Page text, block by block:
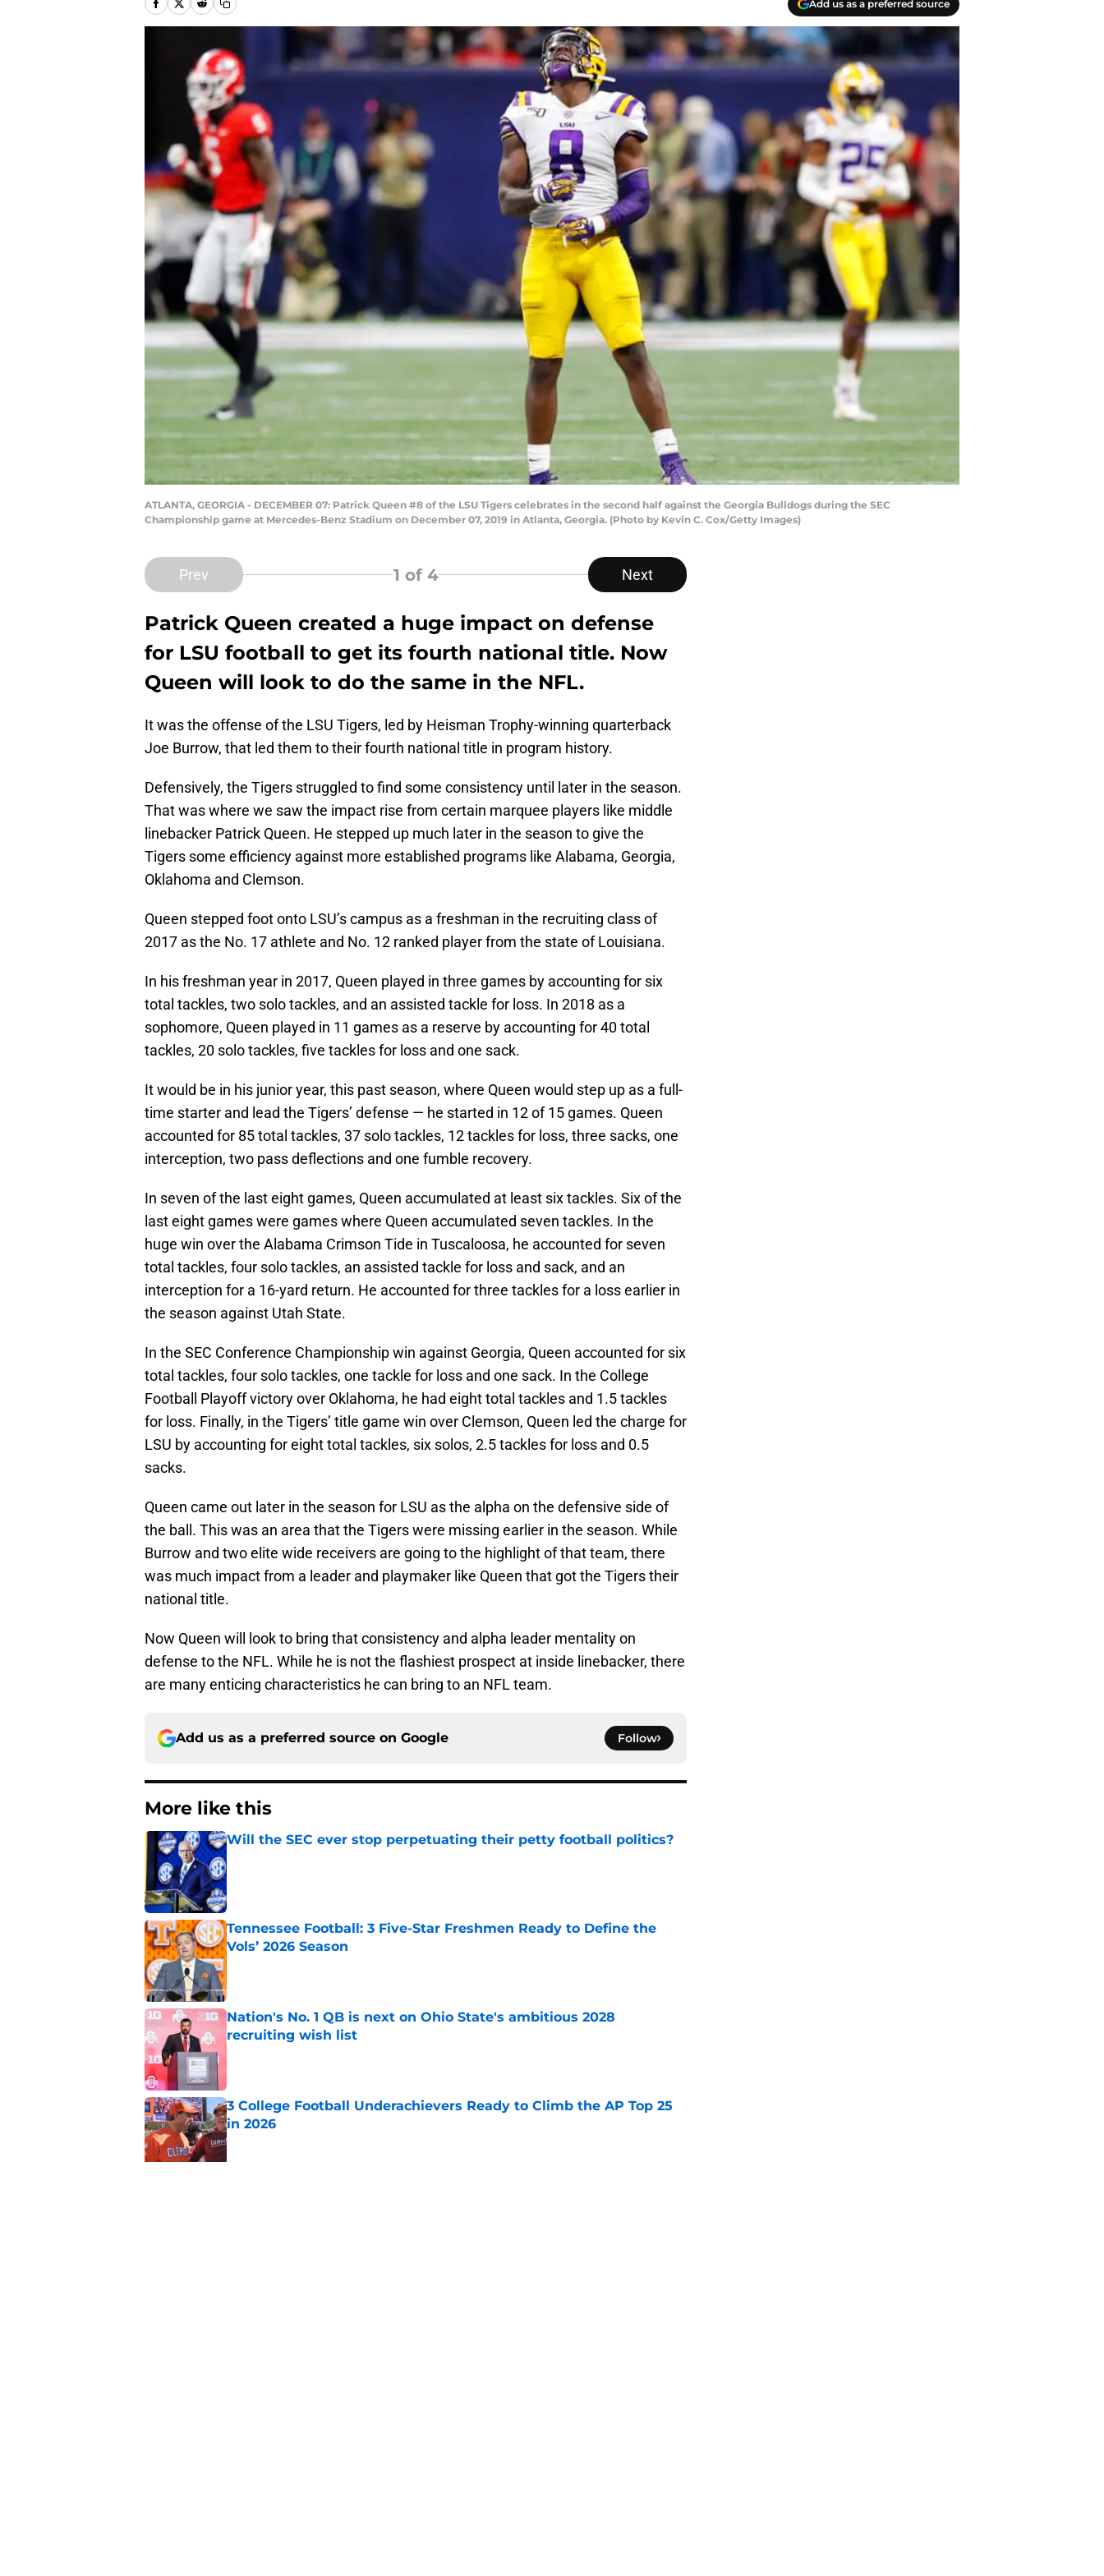
Add us as a preferred source
ATLANTA, GEORGIA - DECEMBER 07: Patrick Queen #8 of the LSU Tigers celebrates in the second half against the Georgia Bulldogs during the SEC
Championship game at Mercedes-Benz Stadium on December 07, 2019 in Atlanta, Georgia. (Photo by Kevin C. Cox/Getty Images)
Prev 1 of 4 Next
Patrick Queen created a huge impact on defense
for LSU football to get its fourth national title. Now
Queen will look to do the same in the NFL.
It was the offense of the LSU Tigers, led by Heisman Trophy-winning quarterback
Joe Burrow, that led them to their fourth national title in program history.
Defensively, the Tigers struggled to find some consistency until later in the season.
That was where we saw the impact rise from certain marquee players like middle
linebacker Patrick Queen. He stepped up much later in the season to give the
Tigers some efficiency against more established programs like Alabama, Georgia,
Oklahoma and Clemson.
Queen stepped foot onto LSU’s campus as a freshman in the recruiting class of
2017 as the No. 17 athlete and No. 12 ranked player from the state of Louisiana.
In his freshman year in 2017, Queen played in three games by accounting for six
total tackles, two solo tackles, and an assisted tackle for loss. In 2018 as a
sophomore, Queen played in 11 games as a reserve by accounting for 40 total
tackles, 20 solo tackles, five tackles for loss and one sack.
It would be in his junior year, this past season, where Queen would step up as a full-
time starter and lead the Tigers’ defense — he started in 12 of 15 games. Queen
accounted for 85 total tackles, 37 solo tackles, 12 tackles for loss, three sacks, one
interception, two pass deflections and one fumble recovery.
In seven of the last eight games, Queen accumulated at least six tackles. Six of the
last eight games were games where Queen accumulated seven tackles. In the
huge win over the Alabama Crimson Tide in Tuscaloosa, he accounted for seven
total tackles, four solo tackles, an assisted tackle for loss and sack, and an
interception for a 16-yard return. He accounted for three tackles for a loss earlier in
the season against Utah State.
In the SEC Conference Championship win against Georgia, Queen accounted for six
total tackles, four solo tackles, one tackle for loss and one sack. In the College
Football Playoff victory over Oklahoma, he had eight total tackles and 1.5 tackles
for loss. Finally, in the Tigers’ title game win over Clemson, Queen led the charge for
LSU by accounting for eight total tackles, six solos, 2.5 tackles for loss and 0.5
sacks.
Queen came out later in the season for LSU as the alpha on the defensive side of
the ball. This was an area that the Tigers were missing earlier in the season. While
Burrow and two elite wide receivers are going to the highlight of that team, there
was much impact from a leader and playmaker like Queen that got the Tigers their
national title.
Now Queen will look to bring that consistency and alpha leader mentality on
defense to the NFL. While he is not the flashiest prospect at inside linebacker, there
are many enticing characteristics he can bring to an NFL team.
Add us as a preferred source on Google Follow
More like this
Will the SEC ever stop perpetuating their petty football politics?
Tennessee Football: 3 Five-Star Freshmen Ready to Define the
Vols’ 2026 Season
Published by on Invalid Date
Nation's No. 1 QB is next on Ohio State's ambitious 2028
recruiting wish list
3 College Football Underachievers Ready to Climb the AP Top 25
in 2026
Published by on Invalid Date